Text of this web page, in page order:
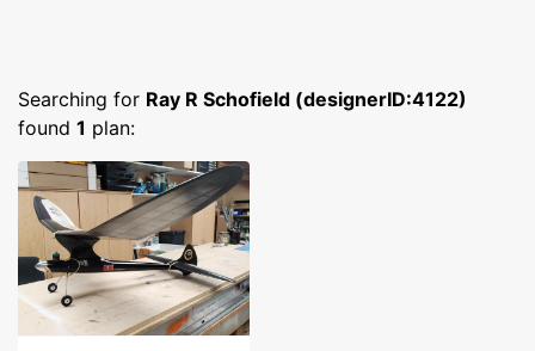
Searching for Ray R Schofield (designerID:4122)
found 1 plan: